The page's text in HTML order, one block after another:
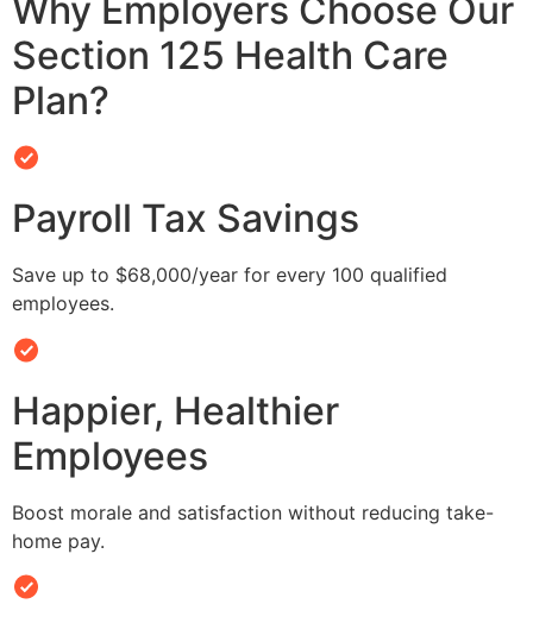
Why Employers Choose Our
Section 125 Health Care
Plan?
Payroll Tax Savings
Save up to $68,000/year for every 100 qualified
employees.
Happier, Healthier
Employees
Boost morale and satisfaction without reducing take-
home pay.